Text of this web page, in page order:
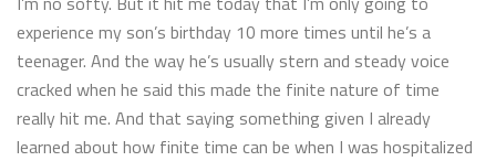
experience my son’s birthday 10 more times until he’s a
teenager. And the way he’s usually stern and steady voice
cracked when he said this made the finite nature of time
really hit me. And that saying something given I already
learned about how finite time can be when I was hospitalized